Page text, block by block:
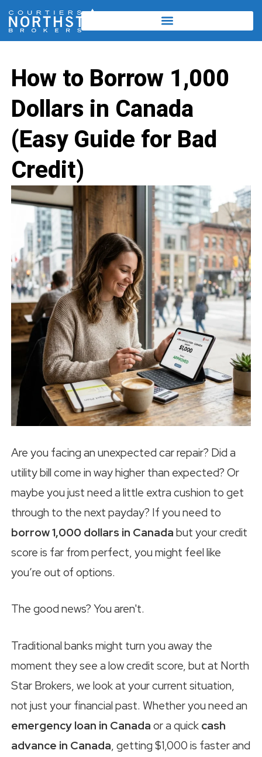
How to Borrow 1,000
Dollars in Canada
(Easy Guide for Bad
Credit)
Are you facing an unexpected car repair? Did a
utility bill come in way higher than expected? Or
maybe you just need a little extra cushion to get
through to the next payday? If you need to
borrow 1,000 dollars in Canada but your credit
score is far from perfect, you might feel like
you’re out of options.
The good news? You aren't.
Traditional banks might turn you away the
moment they see a low credit score, but at North
Star Brokers, we look at your current situation,
not just your financial past. Whether you need an
emergency loan in Canada or a quick cash
advance in Canada, getting $1,000 is faster and